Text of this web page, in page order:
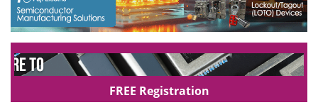
FREE Registration